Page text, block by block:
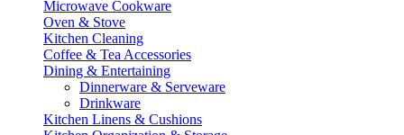
Microwave Cookware
Oven & Stove
Kitchen Cleaning
Coffee & Tea Accessories
Dining & Entertaining
Dinnerware & Serveware
Drinkware
Kitchen Linens & Cushions